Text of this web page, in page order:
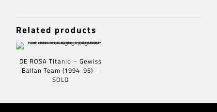
Related products
DE ROSA Titanio – Gewiss
Ballan Team (1994-95) –
SOLD